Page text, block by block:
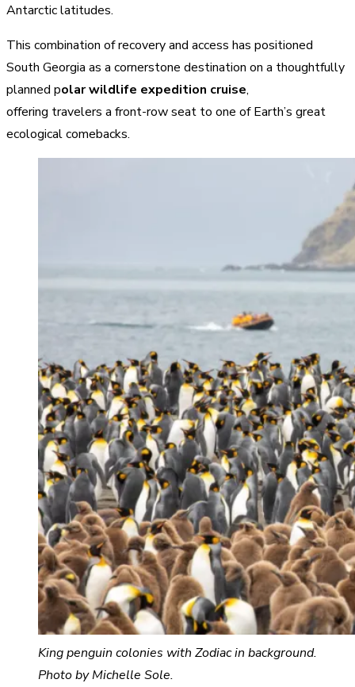
Antarctic latitudes.
This combination of recovery and access has positioned
South Georgia as a cornerstone destination on a thoughtfully
planned polar wildlife expedition cruise,
offering travelers a front-row seat to one of Earth’s great
ecological comebacks.
King penguin colonies with Zodiac in background.
Photo by Michelle Sole.